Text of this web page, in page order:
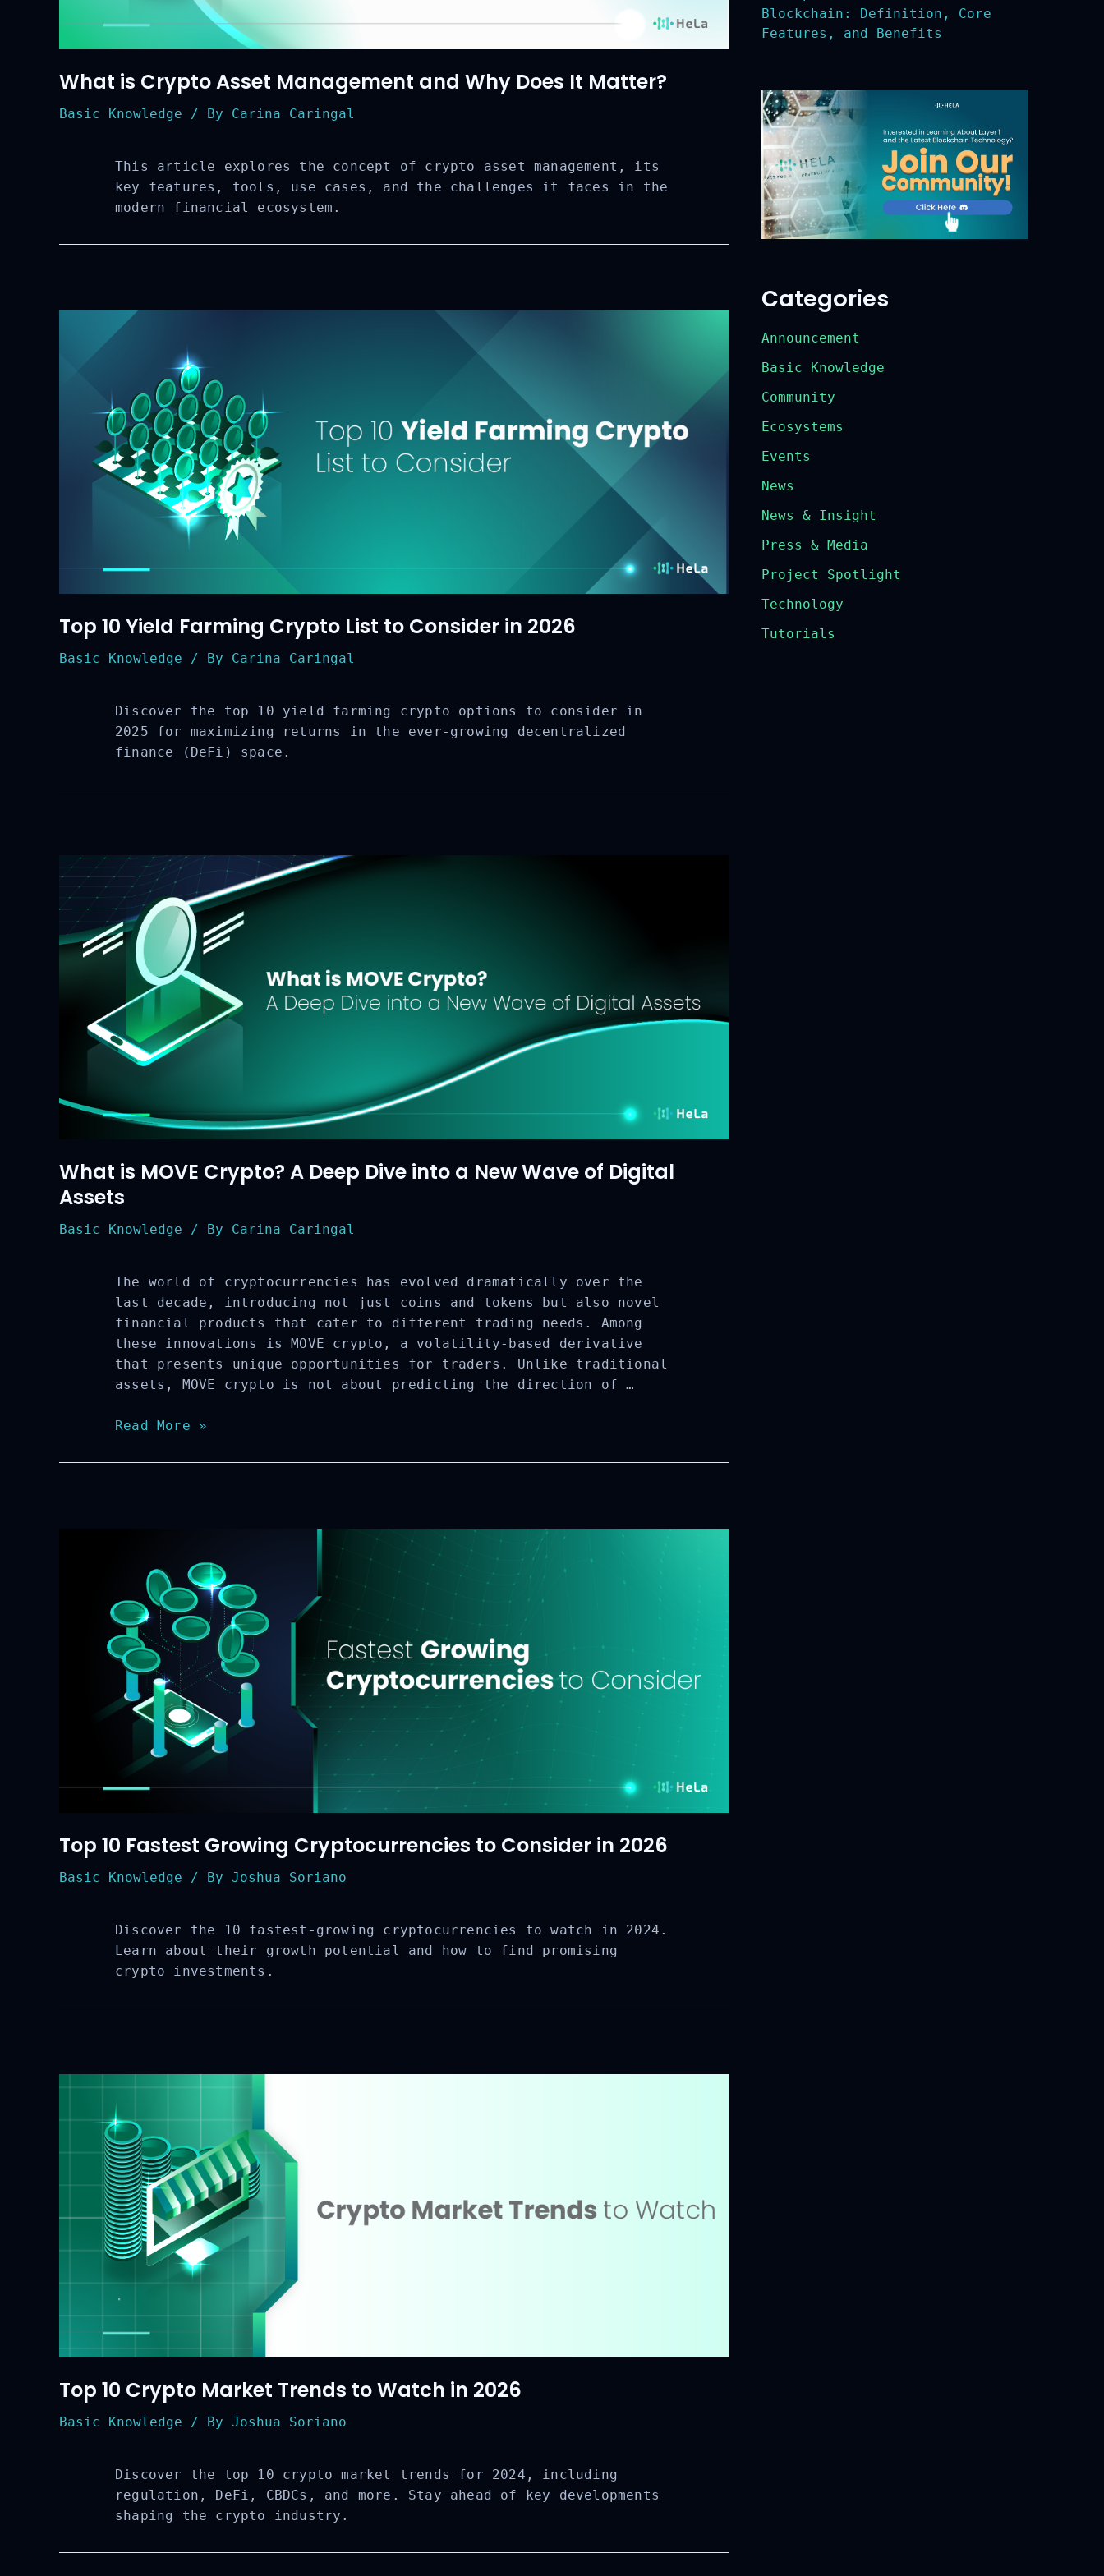
What is Crypto Asset Management and Why Does It Matter?
Basic Knowledge/ By Carina Caringal
This article explores the concept of crypto asset management, its
key features, tools, use cases, and the challenges it faces in the
modern financial ecosystem.
Top 10 Yield Farming Crypto List to Consider in 2026
Basic Knowledge/ By Carina Caringal
Discover the top 10 yield farming crypto options to consider in
2025 for maximizing returns in the ever-growing decentralized
finance (DeFi) space.
What is MOVE Crypto? A Deep Dive into a New Wave of Digital
Assets
Basic Knowledge/ By Carina Caringal
The world of cryptocurrencies has evolved dramatically over the
last decade, introducing not just coins and tokens but also novel
financial products that cater to different trading needs. Among
these innovations is MOVE crypto, a volatility-based derivative
that presents unique opportunities for traders. Unlike traditional
assets, MOVE crypto is not about predicting the direction of …
What
MOVE
New
Wave
of
Digital
Assets
Read More »
Top 10 Fastest Growing Cryptocurrencies to Consider in 2026
Basic Knowledge/ By Joshua Soriano
Discover the 10 fastest-growing cryptocurrencies to watch in 2024.
Learn about their growth potential and how to find promising
crypto investments.
Top 10 Crypto Market Trends to Watch in 2026
Basic Knowledge/ By Joshua Soriano
Discover the top 10 crypto market trends for 2024, including
regulation, DeFi, CBDCs, and more. Stay ahead of key developments
shaping the crypto industry.
Blockchain: Definition, Core
Features, and Benefits
Categories
Announcement
Basic Knowledge
Community
Ecosystems
Events
News
News & Insight
Press & Media
Project Spotlight
Technology
Tutorials